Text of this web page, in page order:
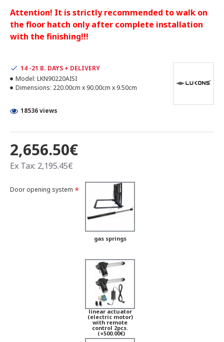
Attention! It is strictly recommended to walk on
the floor hatch only after complete installation
with the finishing!!!
2,656.50€
Ex Tax: 2,195.45€
14 -21 B. DAYS + DELIVERY
Model: LKN90220AISI
Dimensions: 220.00cm x 90.00cm x 9.50cm
18536 views
Door opening system
gas springs
linear actuator
(electric motor)
with remote
control 2pcs.
(+500.00€)